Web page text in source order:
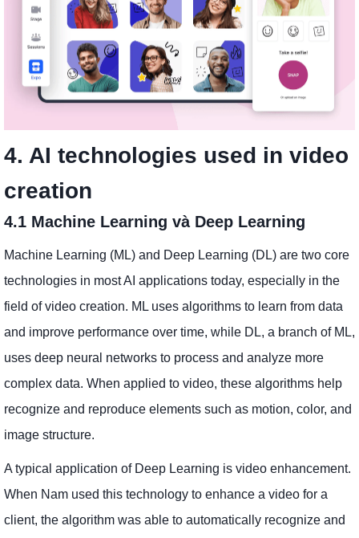
4. AI technologies used in video
creation
4.1 Machine Learning và Deep Learning
Machine Learning (ML) and Deep Learning (DL) are two core
technologies in most AI applications today, especially in the
field of video creation. ML uses algorithms to learn from data
and improve performance over time, while DL, a branch of ML,
uses deep neural networks to process and analyze more
complex data. When applied to video, these algorithms help
recognize and reproduce elements such as motion, color, and
image structure.
A typical application of Deep Learning is video enhancement.
When Nam used this technology to enhance a video for a
client, the algorithm was able to automatically recognize and